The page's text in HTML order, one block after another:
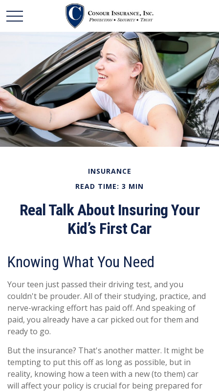
INSURANCE
READ TIME: 3 MIN
Real Talk About Insuring Your
Kid’s First Car
Knowing What You Need
Your teen just passed their driving test, and you
couldn't be prouder. All of their studying, practice, and
nerve-wracking effort has paid off. And speaking of
paid, you already have a car picked out for them and
ready to go.
But the insurance? That's another matter. It might be
tempting to put this off as long as possible, but in
reality, knowing how a teen with a new (to them) car
will affect your policy is crucial for being prepared for